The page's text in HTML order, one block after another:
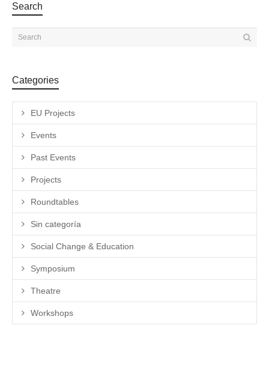
Search
Categories
EU Projects
Events
Past Events
Projects
Roundtables
Sin categoría
Social Change & Education
Symposium
Theatre
Workshops